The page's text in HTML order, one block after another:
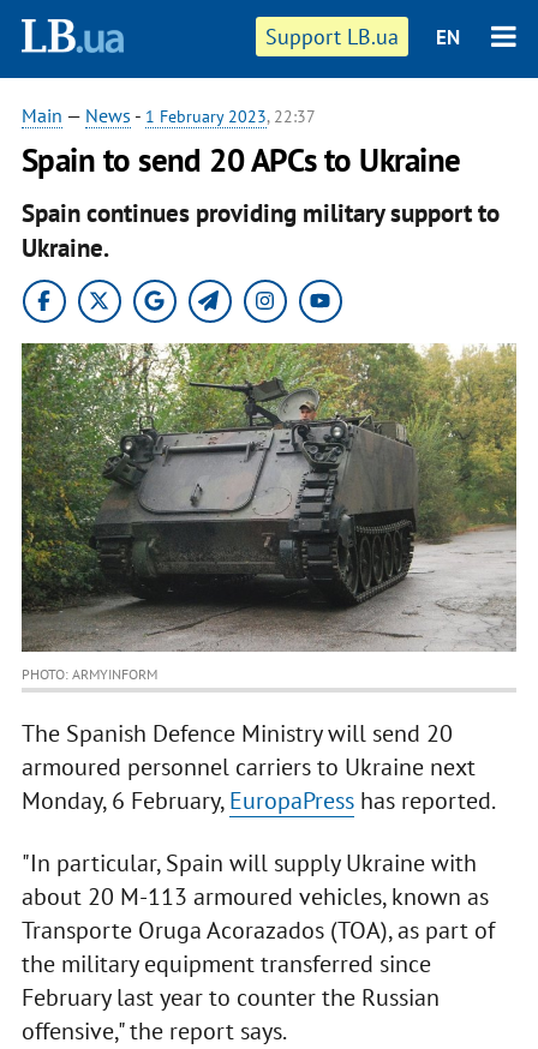
Support LB.ua EN
Main — News - 1 February 2023, 22:37
Spain to send 20 APCs to Ukraine
Spain continues providing military support to
Ukraine.
PHOTO: ARMYINFORM
The Spanish Defence Ministry will send 20
armoured personnel carriers to Ukraine next
Monday, 6 February,EuropaPresshas reported.
"In particular, Spain will supply Ukraine with
about 20 M-113 armoured vehicles, known as
Transporte Oruga Acorazados (TOA), as part of
the military equipment transferred since
February last year to counter the Russian
offensive," the report says.